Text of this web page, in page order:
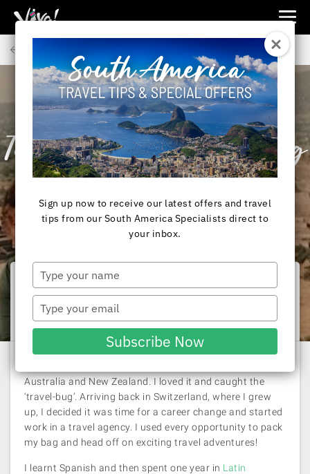
Viva
Expeditions
-
Viva
Expeditions
SOUTH AMERICA
Team Viva! Introducing
Pia Knarston
Viva Expeditions OLD
Australia and New Zealand. I loved it and caught the
‘travel-bug’. Arriving back in Switzerland, where I grew
up, I decided it was time for a career change and started
work in a travel agency. I used every opportunity to pack
my bag and head off on exciting travel adventures!
I learnt Spanish and then spent one year in Latin
Sign up now to receive our latest offers and travel
tips from our South America Specialists direct to
your inbox.
your
name
your
email
Subscribe Now